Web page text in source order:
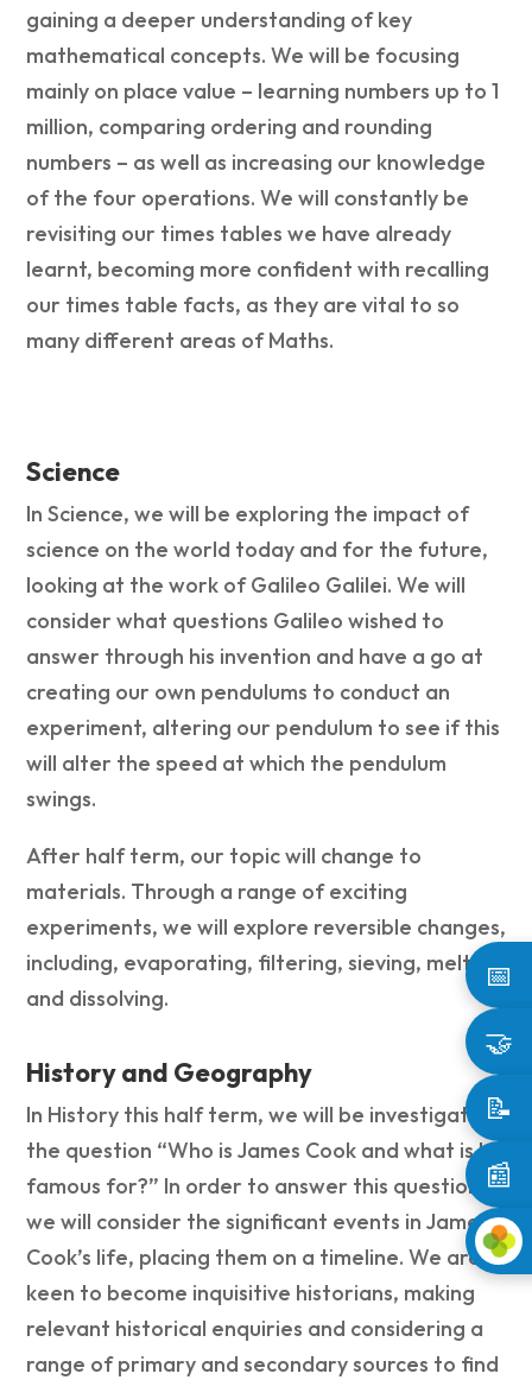
📅
🤝
📝
📰
gaining a deeper understanding of key
mathematical concepts. We will be focusing
mainly on place value – learning numbers up to 1
million, comparing ordering and rounding
numbers – as well as increasing our knowledge
of the four operations. We will constantly be
revisiting our times tables we have already
learnt, becoming more confident with recalling
our times table facts, as they are vital to so
many different areas of Maths.
Science
In Science, we will be exploring the impact of
science on the world today and for the future,
looking at the work of Galileo Galilei. We will
consider what questions Galileo wished to
answer through his invention and have a go at
creating our own pendulums to conduct an
experiment, altering our pendulum to see if this
will alter the speed at which the pendulum
swings.
After half term, our topic will change to
materials. Through a range of exciting
experiments, we will explore reversible changes,
including, evaporating, filtering, sieving, melting
and dissolving.
History and Geography
In History this half term, we will be investigating
the question “Who is James Cook and what is he
famous for?” In order to answer this question
we will consider the significant events in James
Cook’s life, placing them on a timeline. We are
keen to become inquisitive historians, making
relevant historical enquiries and considering a
range of primary and secondary sources to find